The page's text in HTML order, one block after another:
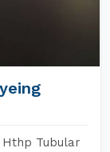
Tubular